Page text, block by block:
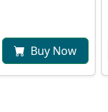
Buy Now